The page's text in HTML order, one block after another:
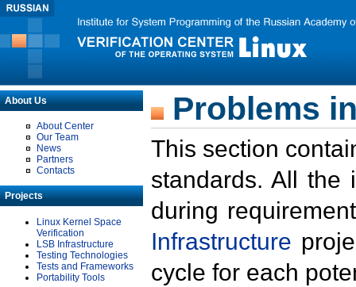
About Us
About Center
Our Team
News
Partners
Contacts
Projects
Linux Kernel Space
Verification
LSB Infrastructure
Testing Technologies
Tests and Frameworks
Portability Tools
Problems
This section
standards. All the
during
Infrastructure
cycle for each